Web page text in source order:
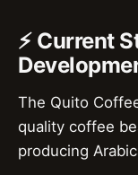
⚡ Current
The Quito
quality coffee
producing